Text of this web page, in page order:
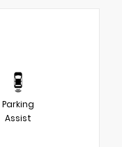
Parking
Assist